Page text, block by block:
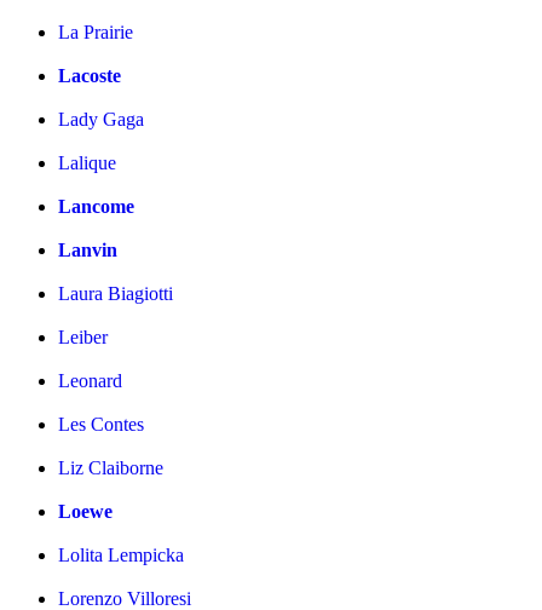
La Prairie
Lacoste
Lady Gaga
Lalique
Lancome
Lanvin
Laura Biagiotti
Leiber
Leonard
Les Contes
Liz Claiborne
Loewe
Lolita Lempicka
Lorenzo Villoresi